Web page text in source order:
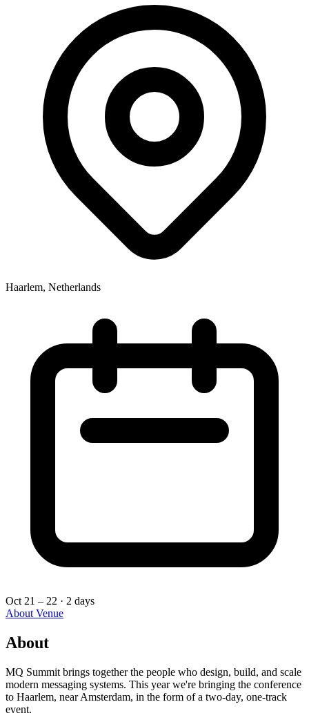
Haarlem, Netherlands
Oct 21 – 22 · 2 days
About Venue
About
MQ Summit brings together the people who design, build, and scale
modern messaging systems. This year we're bringing the conference
to Haarlem, near Amsterdam, in the form of a two-day, one-track
event.